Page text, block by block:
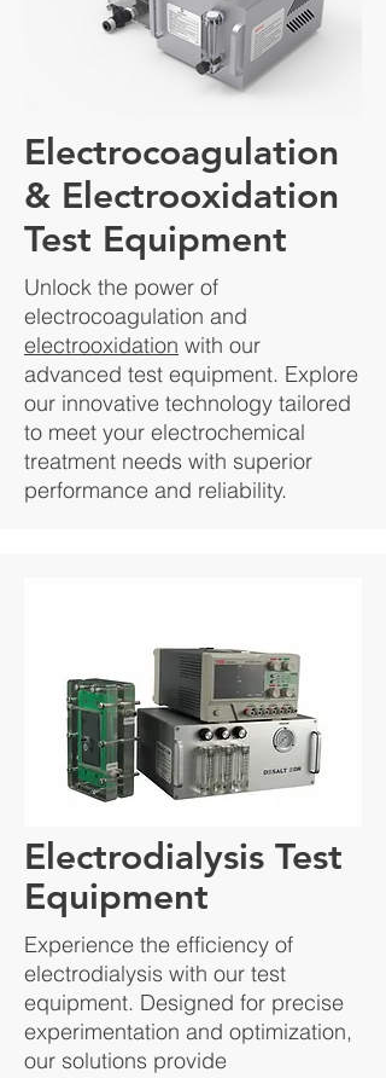
Electrocoagulation
& Electrooxidation
Test Equipment
Unlock the power of
electrocoagulation and
electrooxidation with our
advanced test equipment. Explore
our innovative technology tailored
to meet your electrochemical
treatment needs with superior
performance and reliability.
Electrodialysis Test
Equipment
Experience the efficiency of
electrodialysis with our test
equipment. Designed for precise
experimentation and optimization,
our solutions provide